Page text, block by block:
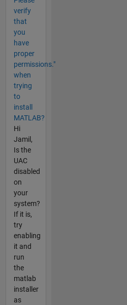
verify
that
you
have
proper
permissions."
when
trying
to
install
MATLAB?
Hi
Jamil,
Is the
UAC
disabled
on
your
system?
If it is,
try
enabling
it and
run
the
matlab
installer
as